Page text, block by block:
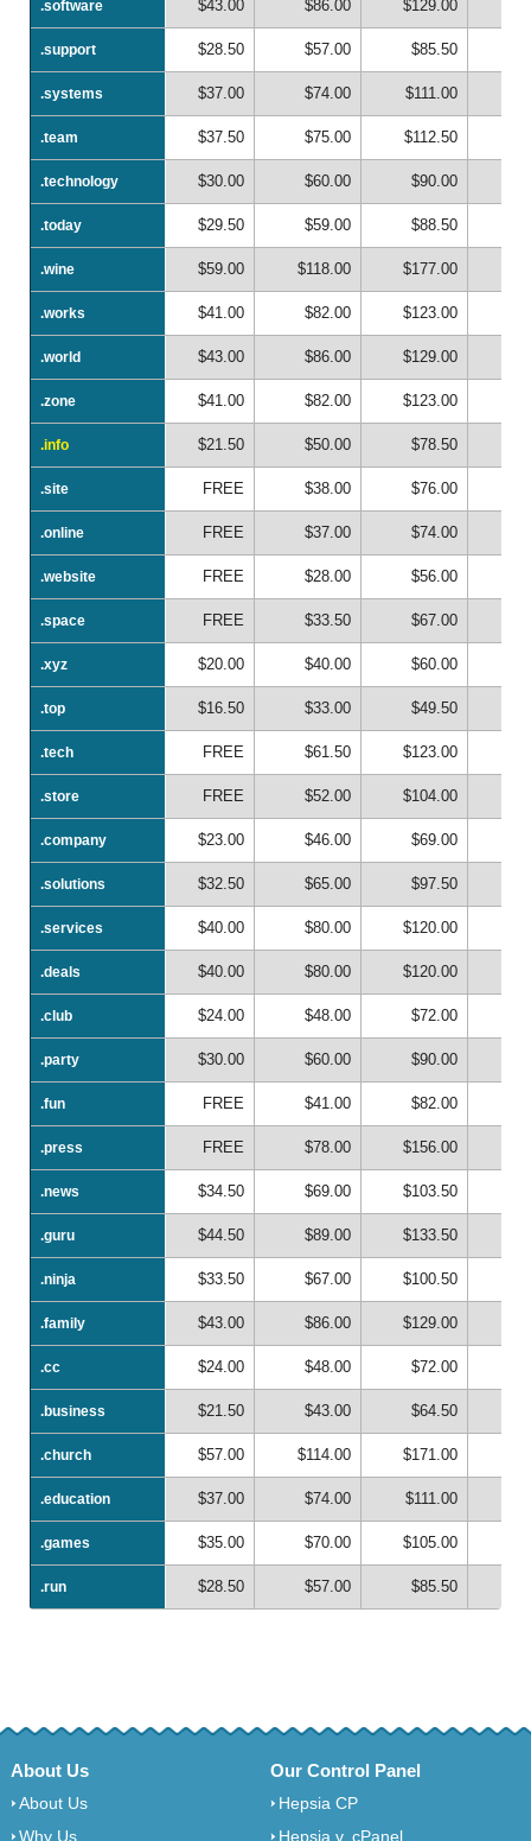
.software
.support
.systems
.team
.technology
.today
.wine
.works
.world
.zone
.info
.site
.online
.website
.space
.xyz
.top
.tech
.store
.company
.solutions
.services
.deals
.club
.party
.fun
.press
.news
.guru
.ninja
.family
.cc
.business
.church
.education
.games
.run
.software $43.00 $86.00 $129.00
.support $28.50 $57.00 $85.50
.systems $37.00 $74.00 $111.00
.team $37.50 $75.00 $112.50
.technology $30.00 $60.00 $90.00
.today $29.50 $59.00 $88.50
.wine $59.00 $118.00 $177.00
.works $41.00 $82.00 $123.00
.world $43.00 $86.00 $129.00
.zone $41.00 $82.00 $123.00
.info $21.50 $50.00 $78.50
.site FREE $38.00 $76.00
.online FREE $37.00 $74.00
.website FREE $28.00 $56.00
.space FREE $33.50 $67.00
.xyz $20.00 $40.00 $60.00
.top $16.50 $33.00 $49.50
.tech FREE $61.50 $123.00
.store FREE $52.00 $104.00
.company $23.00 $46.00 $69.00
.solutions $32.50 $65.00 $97.50
.services $40.00 $80.00 $120.00
.deals $40.00 $80.00 $120.00
.club $24.00 $48.00 $72.00
.party $30.00 $60.00 $90.00
.fun FREE $41.00 $82.00
.press FREE $78.00 $156.00
.news $34.50 $69.00 $103.50
.guru $44.50 $89.00 $133.50
.ninja $33.50 $67.00 $100.50
.family $43.00 $86.00 $129.00
.cc $24.00 $48.00 $72.00
.business $21.50 $43.00 $64.50
.church $57.00 $114.00 $171.00
.education $37.00 $74.00 $111.00
.games $35.00 $70.00 $105.00
.run $28.50 $57.00 $85.50
About Us
About Us
Why Us
Our Control Panel
Hepsia CP
Hepsia v. cPanel